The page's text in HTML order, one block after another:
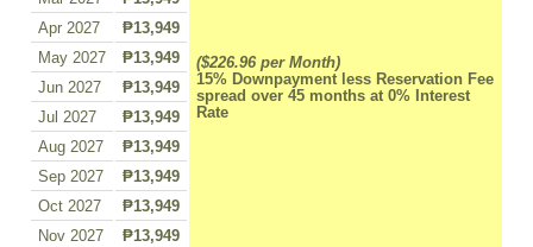
($226.96 per Month)
15% Downpayment less Reservation Fee
spread over 45 months at 0% Interest
Rate
Apr 2027
₱13,949
May 2027
₱13,949
Jun 2027
₱13,949
Jul 2027
₱13,949
Aug 2027
₱13,949
Sep 2027
₱13,949
Oct 2027
₱13,949
Nov 2027
₱13,949